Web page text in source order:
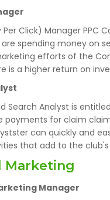
Per Click) Manager PPC
spending money on
efforts of the
is a higher return on
Search Analyst is
payments for claim
can quickly and
that add to the club's
Marketing
Manager